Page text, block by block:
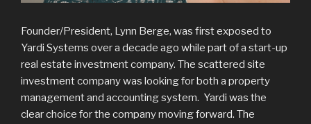
Founder/President, Lynn Berge, was first exposed to
Yardi Systems over a decade ago while part of a start-up
real estate investment company. The scattered site
investment company was looking for both a property
management and accounting system. Yardi was the
clear choice for the company moving forward. The